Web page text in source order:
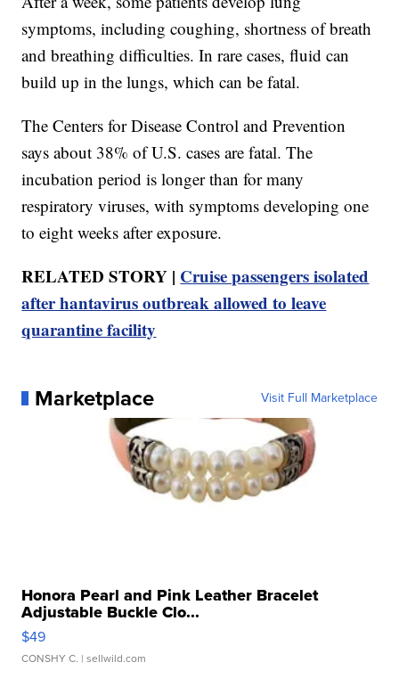
symptoms, including coughing, shortness of breath
and breathing difficulties. In rare cases, fluid can
build up in the lungs, which can be fatal.
The Centers for Disease Control and Prevention
says about 38% of U.S. cases are fatal. The
incubation period is longer than for many
respiratory viruses, with symptoms developing one
to eight weeks after exposure.
RELATED STORY | Cruise passengers isolated
after hantavirus outbreak allowed to leave
quarantine facility
Marketplace Visit Full Marketplace
Honora Pearl and Pink Leather Bracelet
Adjustable Buckle Clo...
$49
CONSHY C. | sellwild.com